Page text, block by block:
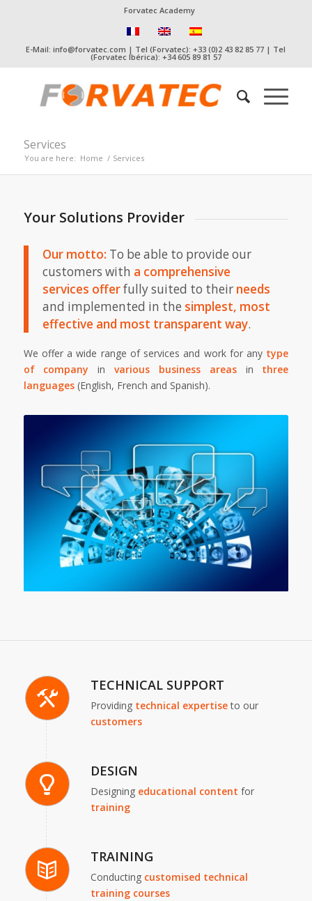
Forvatec Academy
E-Mail: info@forvatec.com | Tel (Forvatec): +33 (0)2 43 82 85 77 | Tel
(Forvatec Ibérica): +34 605 89 81 57
Services
You are here: Home / Services
Your Solutions Provider
Our motto: To be able to provide our
customers with a comprehensive
services offerfully suited to their needs
and implemented in the simplest, most
effective and most transparent way.
We offer a wide range of services and work for any type
of companyinvarious business areasin three
languages (English, French and Spanish).
TECHNICAL SUPPORT
Providingtechnical expertiseto our
customers
DESIGN
Designing educational content for
training
TRAINING
Conducting customised technical
training courses